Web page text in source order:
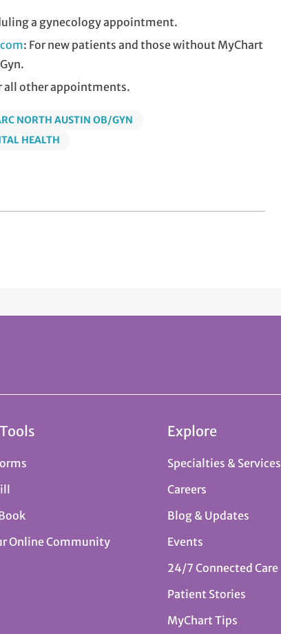
a gynecology appointment.
: For new patients and those without MyChart
all other appointments.
NORTH AUSTIN OB/GYN
HEALTH
Online Community
Explore
Specialties & Services
Careers
Blog & Updates
Events
24/7 Connected Care
Patient Stories
MyChart Tips